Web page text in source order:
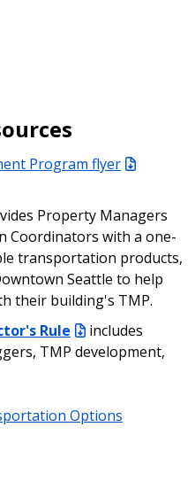
Program flyer
Property Managers
Coordinators with a one-
transportation products,
Seattle to help
their building's TMP.
Rule
includes
TMP development,
Options